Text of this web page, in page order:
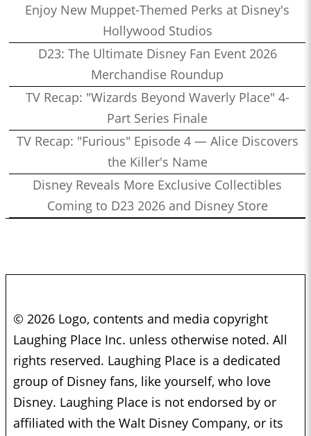
Enjoy New Muppet-Themed Perks at Disney's
Hollywood Studios
D23: The Ultimate Disney Fan Event 2026
Merchandise Roundup
TV Recap: "Wizards Beyond Waverly Place" 4-
Part Series Finale
TV Recap: "Furious" Episode 4 — Alice Discovers
the Killer's Name
Disney Reveals More Exclusive Collectibles
Coming to D23 2026 and Disney Store
© 2026 Logo, contents and media copyright
Laughing Place Inc. unless otherwise noted. All
rights reserved. Laughing Place is a dedicated
group of Disney fans, like yourself, who love
Disney. Laughing Place is not endorsed by or
affiliated with the Walt Disney Company, or its